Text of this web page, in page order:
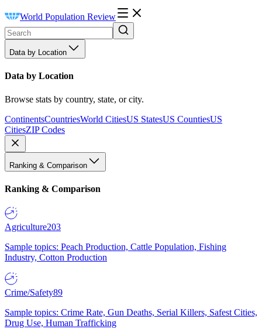
World Population Review
Data by Location
Data by Location
Browse stats by country, state, or city.
ContinentsCountriesWorld CitiesUS StatesUS CountiesUS
CitiesZIP Codes
Ranking & Comparison
Ranking & Comparison
Agriculture203
Sample topics: Peach Production, Cattle Population, Fishing
Industry, Cotton Production
Crime/Safety89
Sample topics: Crime Rate, Gun Deaths, Serial Killers, Safest Cities,
Drug Use, Human Trafficking